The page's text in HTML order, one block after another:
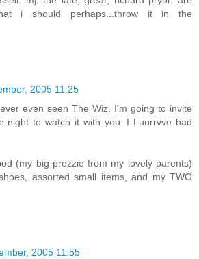
i should perhaps...throw it in the
2005 11:25
even seen The Wiz. I'm going to invite
night to watch it with you. I Luurrvve bad
(my big prezzie from my lovely parents)
assorted small items, and my TWO
2005 11:55